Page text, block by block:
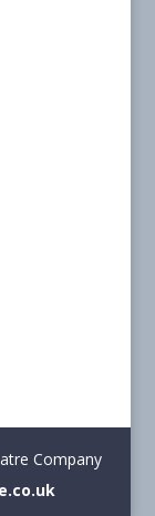
Company